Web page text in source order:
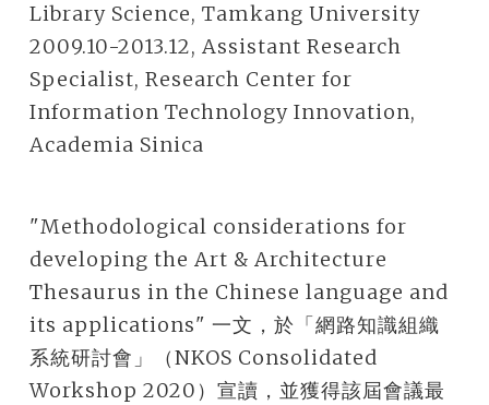
Library Science, Tamkang University
2009.10-2013.12, Assistant Research
Specialist, Research Center for
Information Technology Innovation,
Academia Sinica
"Methodological considerations for
developing the Art & Architecture
Thesaurus in the Chinese language and
its applications" 一文，於「網路知識組織
系統研討會」（NKOS Consolidated
Workshop 2020）宣讀，並獲得該屆會議最